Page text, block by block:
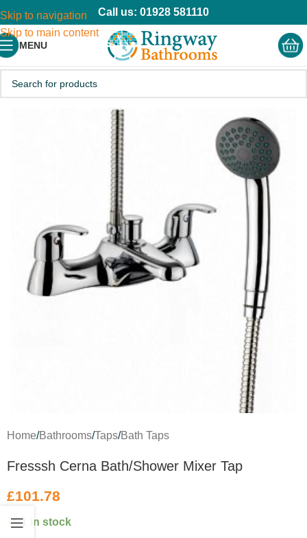
Skip to navigation
Skip to main content
Call us: 01928 581110
MENU
Home/Bathrooms/Taps/Bath Taps
Fresssh Cerna Bath/Shower Mixer Tap
£101.78
1 in stock